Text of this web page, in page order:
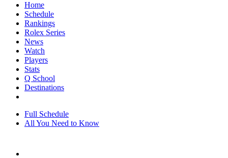
Home
Schedule
Rankings
Rolex Series
News
Watch
Players
Stats
Q School
Destinations
Full Schedule
All You Need to Know